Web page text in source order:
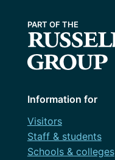
Information for
Visitors
Staff & students
Schools & colleges